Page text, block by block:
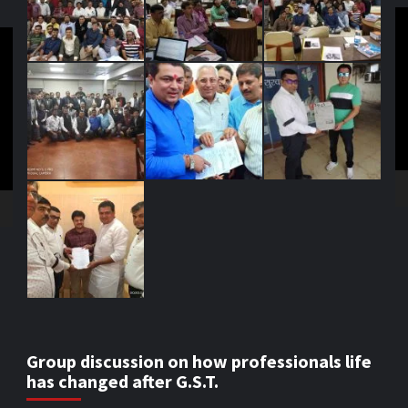
Group discussion on how professionals life
has changed after G.S.T.